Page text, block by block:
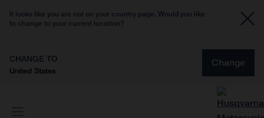
It looks like you are not on your country page. Would you like
to change to your current location?
CHANGE TO
United States
Change